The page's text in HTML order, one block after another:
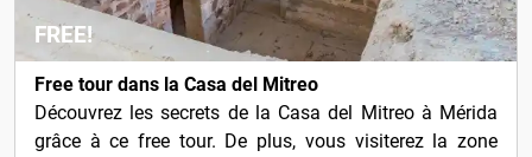
FREE!
Free tour dans la Casa del Mitreo
Découvrez les secrets de la Casa del Mitreo à Mérida
grâce à ce free tour. De plus, vous visiterez la zone